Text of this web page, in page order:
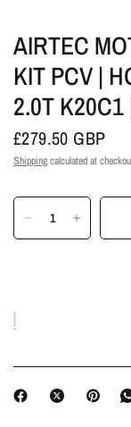
AIRTEC
KIT PCV |
2.0T
£279.50 GBP
Shippingcalculated at